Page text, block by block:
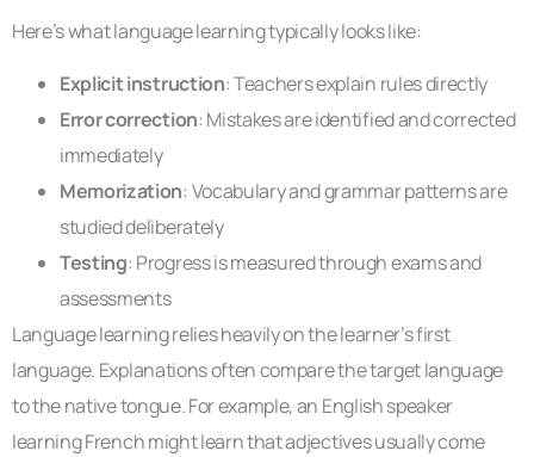
Here’s what language learning typically looks like:
Explicit instruction: Teachers explain rules directly
Error correction: Mistakes are identified and corrected
immediately
Memorization: Vocabulary and grammar patterns are
studied deliberately
Testing: Progress is measured through exams and
assessments
Language learning relies heavily on the learner’s first
language. Explanations often compare the target language
to the native tongue. For example, an English speaker
learning French might learn that adjectives usually come